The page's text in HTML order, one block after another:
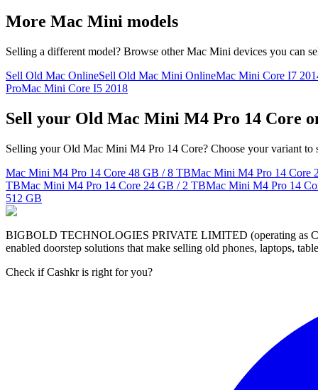
More Mac Mini models
Selling a different model? Browse otherMac Mini devices you can
Sell Old Mac OnlineSell Old Mac Mini OnlineMac Mini Core I7
ProMac Mini Core I5 2018
Sell your Old Mac Mini M4 Pro 14 Core
Selling your Old Mac Mini M4 Pro 14 Core? Choose your variant to
Mac Mini M4 Pro 14 Core 48 GB / 8 TBMac Mini M4 Pro 14 Core
TBMac Mini M4 Pro 14 Core 24 GB / 2 TBMac Mini M4 Pro 14
512 GB
BIGBOLD TECHNOLOGIES PRIVATE LIMITED (operating as
enabled doorstep solutions that make selling old phones, laptops,
Check if Cashkr is right for you?